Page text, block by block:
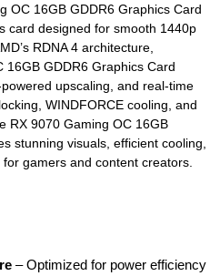
OC 16GB GDDR6 Graphics Card
card designed for smooth 1440p
RDNA 4 architecture,
16GB GDDR6 Graphics Card
upscaling, and real-time
WINDFORCE cooling, and
RX 9070 Gaming OC 16GB
stunning visuals, efficient cooling,
gamers and content creators.
– Optimized for power efficiency